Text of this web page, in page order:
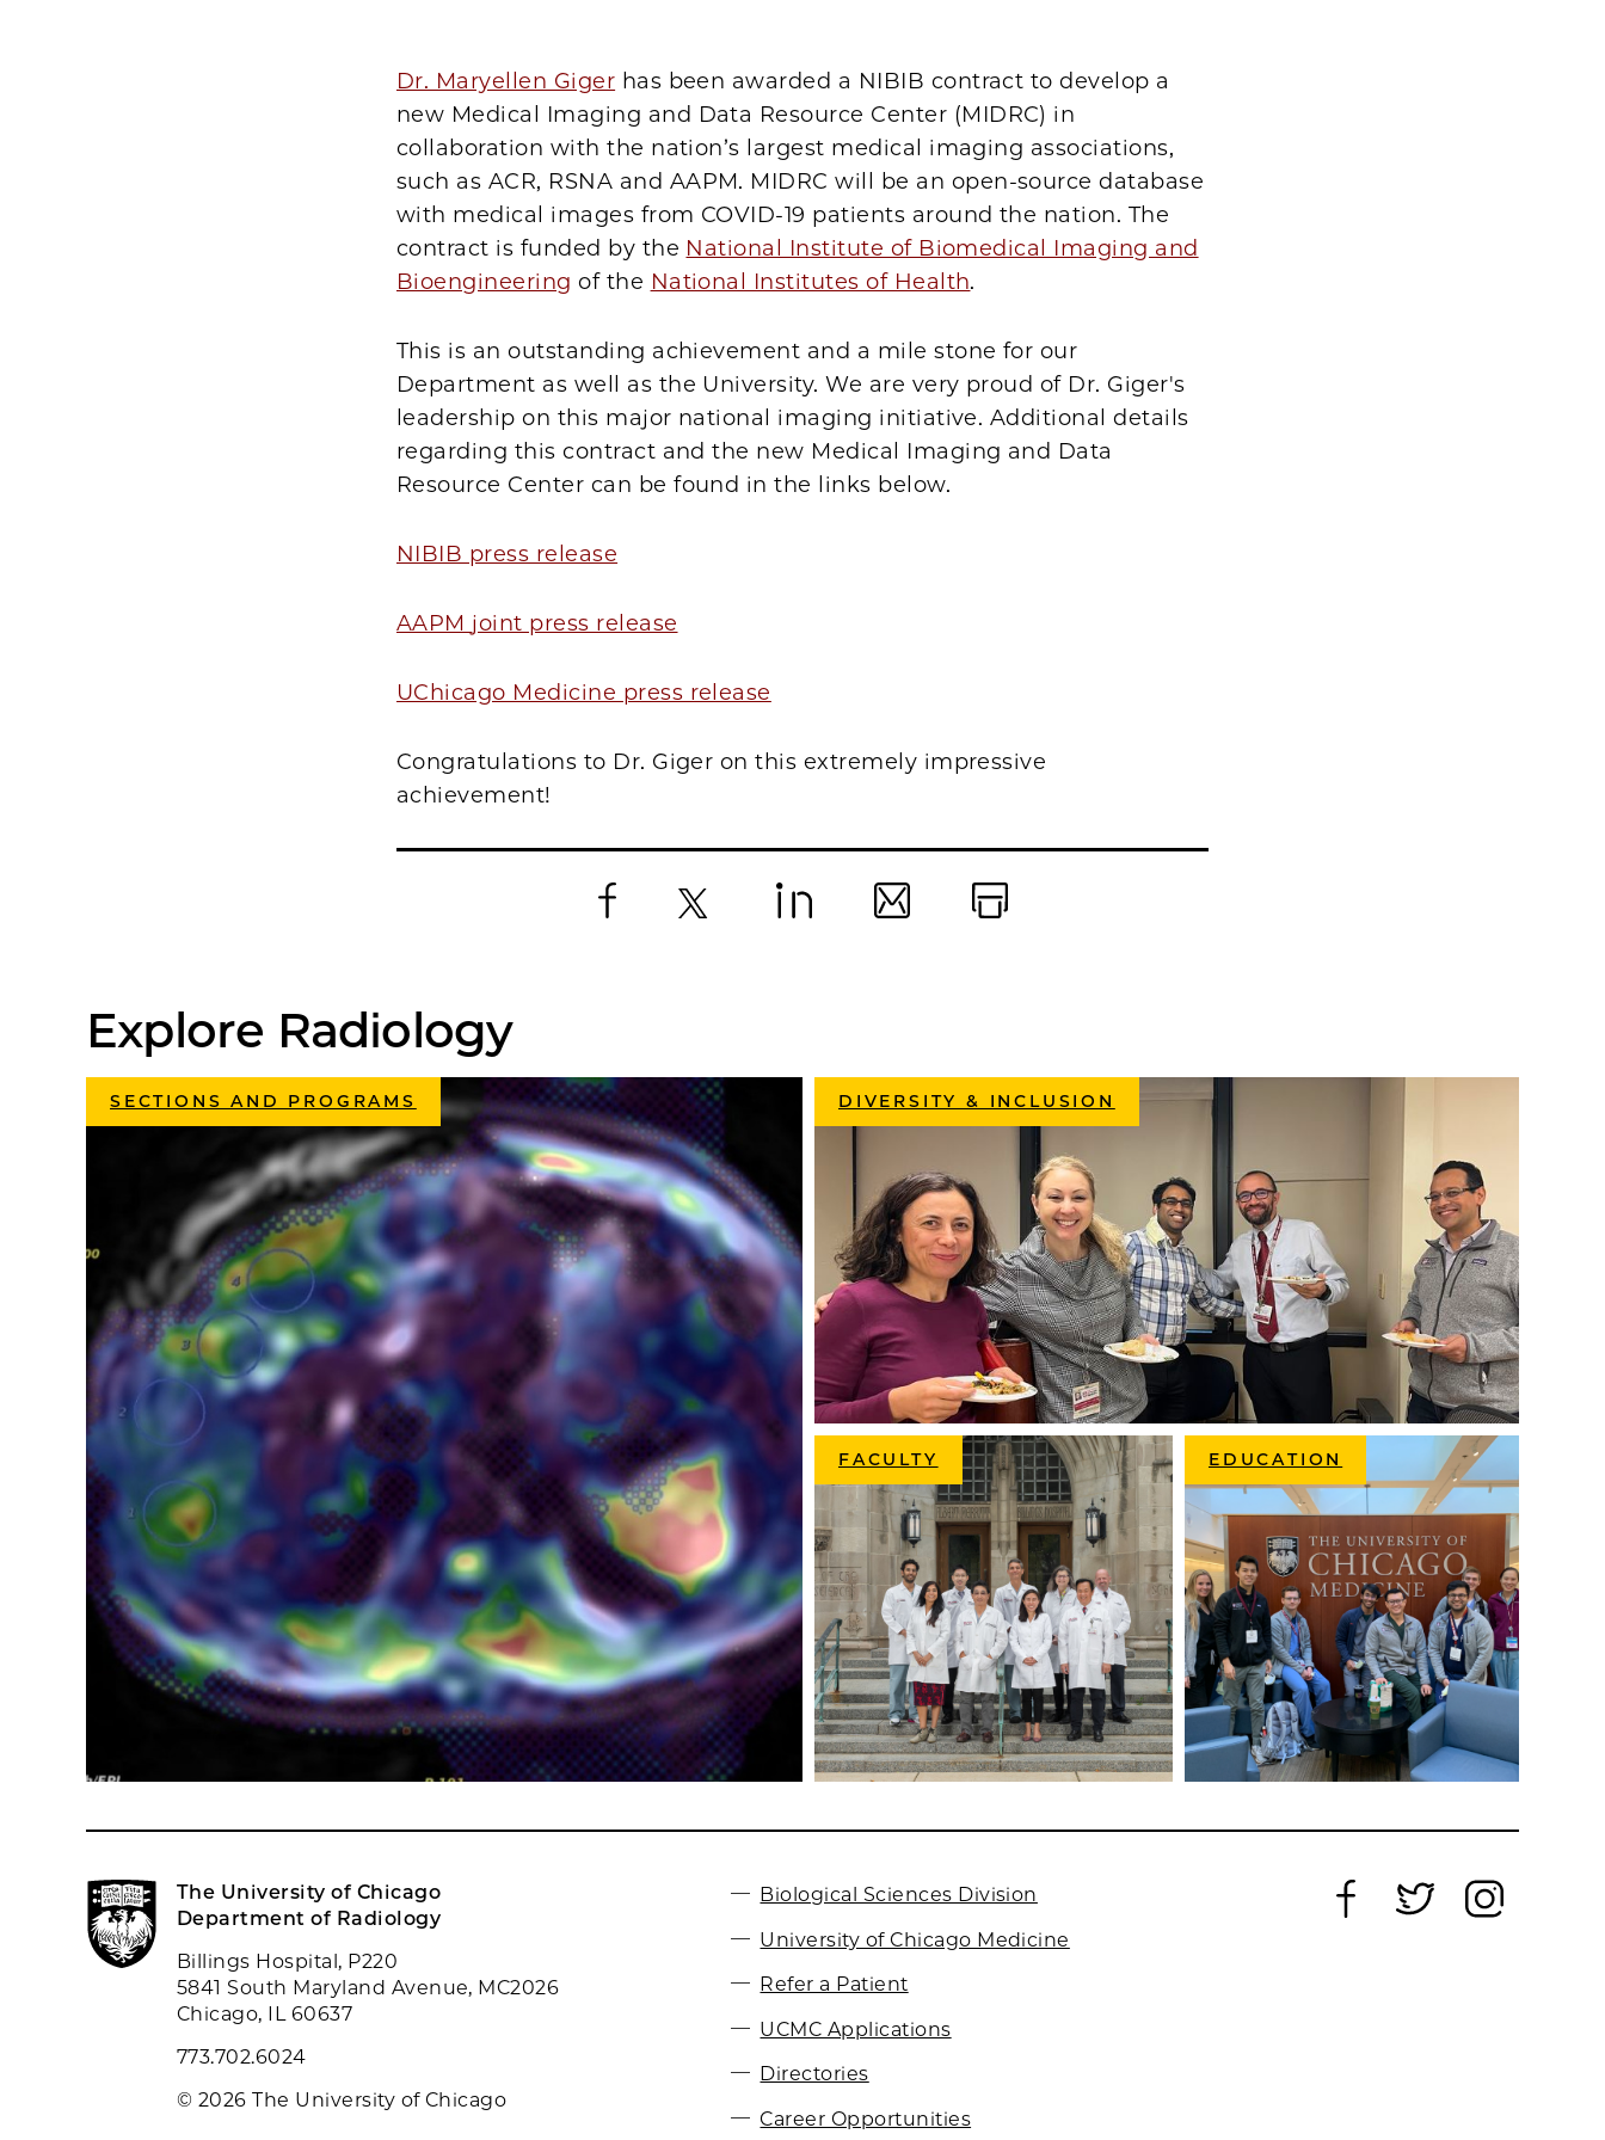
Dr. Maryellen Giger has been awarded a NIBIB contract to develop a
new Medical Imaging and Data Resource Center (MIDRC) in
collaboration with the nation’s largest medical imaging associations,
such as ACR, RSNA and AAPM. MIDRC will be an open-source database
with medical images from COVID-19 patients around the nation. The
contract is funded by the National Institute of Biomedical Imaging and
Bioengineering of the National Institutes of Health.
This is an outstanding achievement and a mile stone for our
Department as well as the University. We are very proud of Dr. Giger's
leadership on this major national imaging initiative. Additional details
regarding this contract and the new Medical Imaging and Data
Resource Center can be found in the links below.
NIBIB press release
AAPM joint press release
UChicago Medicine press release
Congratulations to Dr. Giger on this extremely impressive
achievement!
Explore Radiology
SECTIONS AND PROGRAMS DIVERSITY & INCLUSION
FACULTY EDUCATION
The University of Chicago
Department of Radiology
Billings Hospital, P220
5841 South Maryland Avenue, MC2026
Chicago, IL 60637
773.702.6024
© 2026 The University of Chicago
Biological Sciences Division
University of Chicago Medicine
Refer a Patient
UCMC Applications
Directories
Career Opportunities